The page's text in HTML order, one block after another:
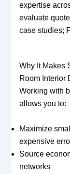
expertise
evaluate
case studies;
Why It Makes
Room Interior
Working with
allows you to:
Maximize
expensive
Source
networks